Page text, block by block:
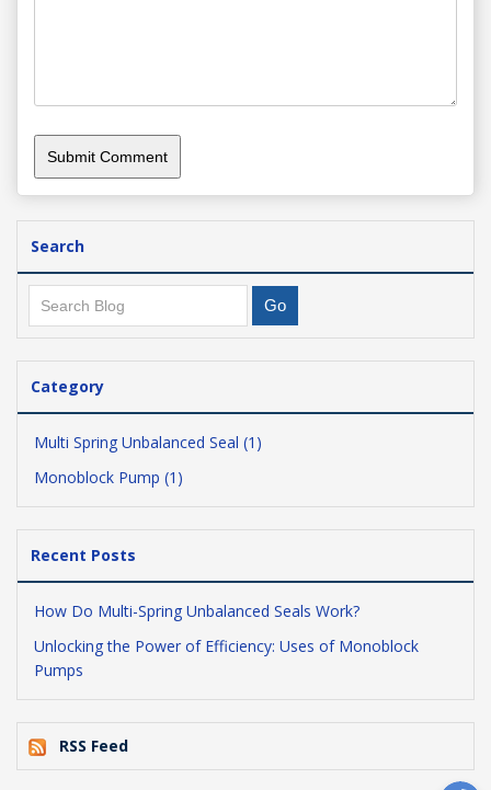
Search
Category
Multi Spring Unbalanced Seal (1)
Monoblock Pump (1)
Recent Posts
How Do Multi-Spring Unbalanced Seals Work?
Unlocking the Power of Efficiency: Uses of Monoblock
Pumps
RSS Feed